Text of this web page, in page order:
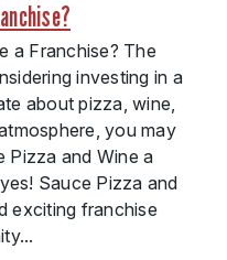
a Franchise? The
investing in a
about pizza, wine,
you may
Pizza and Wine a
Sauce Pizza and
exciting franchise